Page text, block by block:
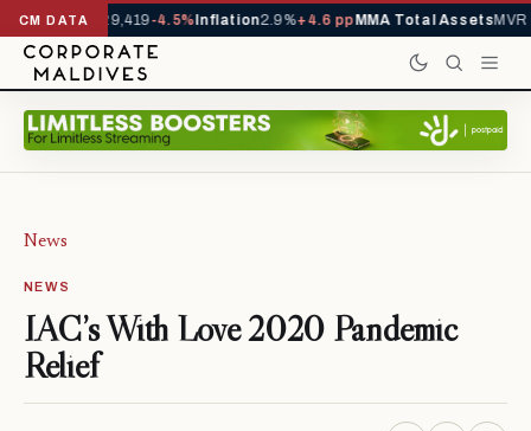
CM DATA
YTD1,229,419-4.5%Inflation2.9%+4.6 ppMMA Total AssetsMVR
News
NEWS
IAC’s With Love 2020 Pandemic
Relief